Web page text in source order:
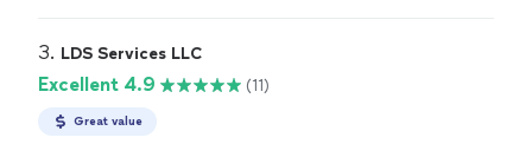
3. LDS Services LLC
Excellent 4.9 (11)
Great value